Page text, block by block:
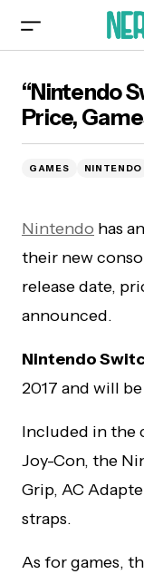
Announced
“Nintendo
Price,
GAMES NINTENDO
Nintendo has
their new
release date,
announced.
Nintendo
2017 and will
Included in the
Joy-Con, the
Grip, AC
straps.
As for games,